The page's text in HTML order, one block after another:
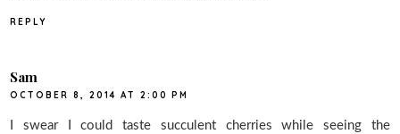
REPLY
Sam
OCTOBER 8, 2014 AT 2:00 PM
I swear I could taste succulent cherries while seeing the